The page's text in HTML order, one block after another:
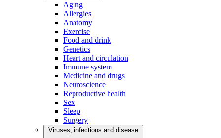
Aging
Allergies
Anatomy
Exercise
Food and drink
Genetics
Heart and circulation
Immune system
Medicine and drugs
Neuroscience
Reproductive health
Sex
Sleep
Surgery